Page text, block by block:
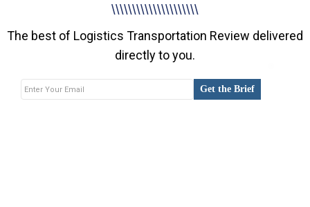
\\\\\\\\\\\\\\\\\\\\\
The best of Logistics Transportation Review delivered
directly to you.
Get the Brief